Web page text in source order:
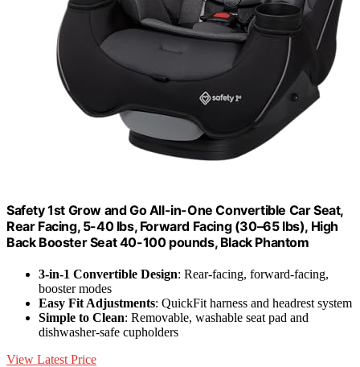
Safety 1st Grow and Go All-in-One Convertible Car Seat,
Rear Facing, 5-40 lbs, Forward Facing (30–65 lbs), High
Back Booster Seat 40-100 pounds, Black Phantom
3-in-1 Convertible Design: Rear-facing, forward-facing,
booster modes
Easy Fit Adjustments: QuickFit harness and headrest system
Simple to Clean: Removable, washable seat pad and
dishwasher-safe cupholders
View Latest Price